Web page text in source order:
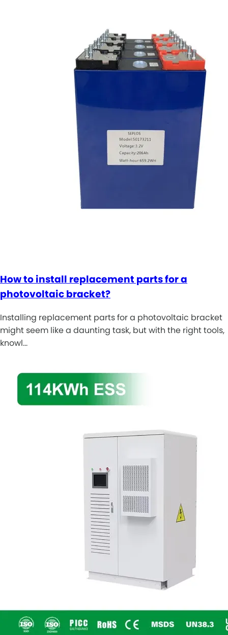
How to install replacement parts for a
photovoltaic bracket?
Installing replacement parts for a photovoltaic bracket
might seem like a daunting task, but with the right tools,
knowl…